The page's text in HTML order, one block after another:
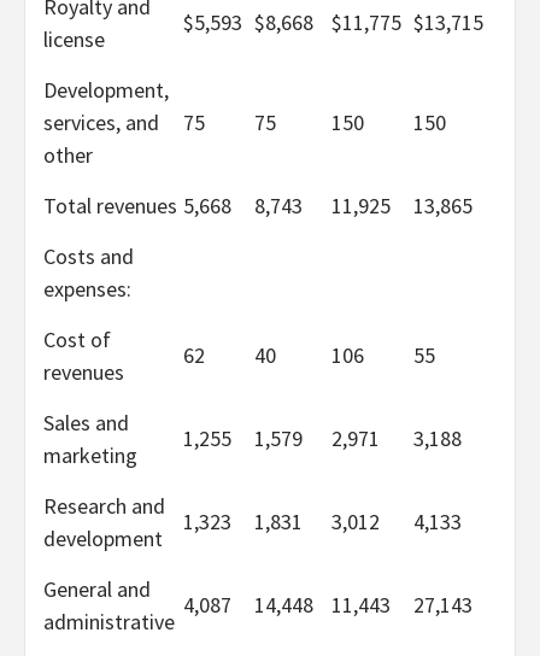
Royalty and
license
$5,593 $8,668 $11,775 $13,715
Development,
services, and
other
75 75 150 150
Total revenues 5,668 8,743 11,925
13,865
Costs and
expenses:
Cost of
revenues
62 40 106 55
Sales and
marketing
1,255 1,579 2,971 3,188
Research and
development
1,323 1,831 3,012 4,133
General and
administrative
4,087 14,448 11,443 27,143